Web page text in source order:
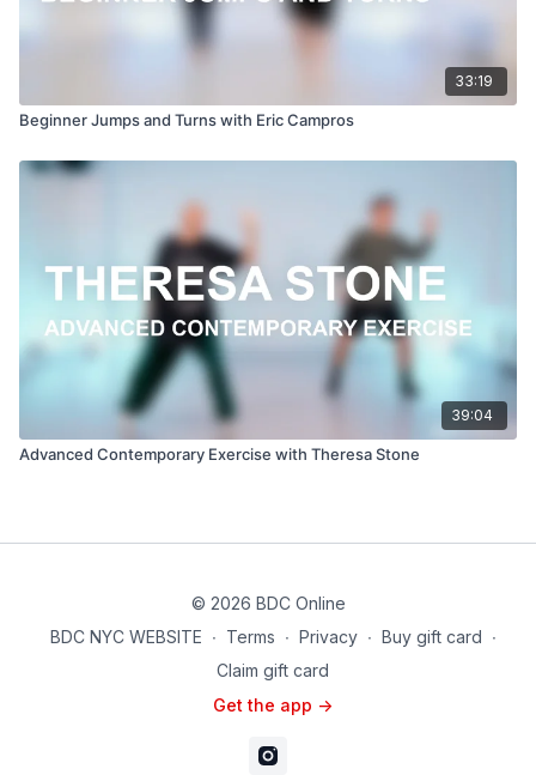
33:19
Beginner Jumps and Turns with Eric Campros
39:04
Advanced Contemporary Exercise with Theresa Stone
© 2026 BDC Online
BDC NYC WEBSITE ∙ Terms ∙ Privacy ∙ Buy gift card ∙
Claim gift card
Get the app ->